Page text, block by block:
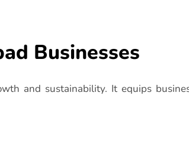
Businesses
and sustainability. It equips